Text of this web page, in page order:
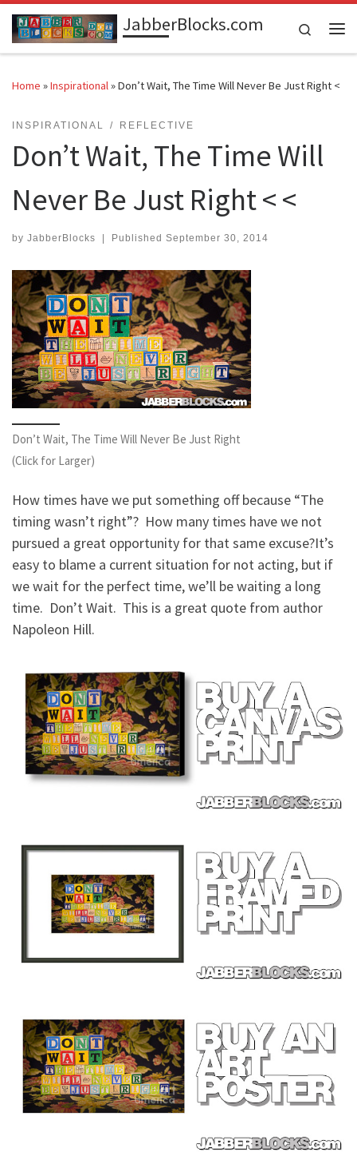
Skip to content JabberBlocks.com
Search
Home »Inspirational»Don’t Wait, The Time Will Never Be Just Right <
INSPIRATIONAL REFLECTIVE
Don’t Wait, The Time Will
Never Be Just Right < <
by JabberBlocks | Published September 30, 2014
Don’t Wait, The Time Will Never Be Just Right
(Click for Larger)
How times have we put something off because “The
timing wasn’t right”? How many times have we not
pursued a great opportunity for that same excuse?It’s
easy to blame a current situation for not acting, but if
we wait for the perfect time, we’ll be waiting a long
time. Don’t Wait. This is a great quote from author
Napoleon Hill.